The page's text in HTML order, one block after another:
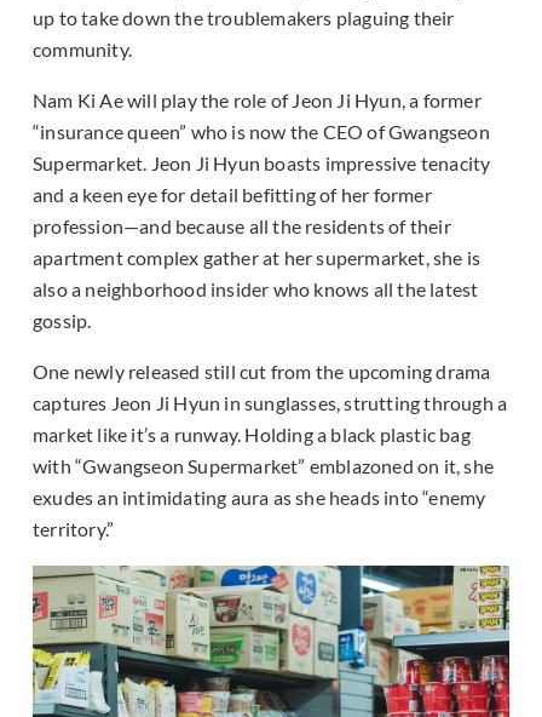
up to take down the troublemakers plaguing their
community.
Nam Ki Ae will play the role of Jeon Ji Hyun, a former
“insurance queen” who is now the CEO of Gwangseon
Supermarket. Jeon Ji Hyun boasts impressive tenacity
and a keen eye for detail befitting of her former
profession—and because all the residents of their
apartment complex gather at her supermarket, she is
also a neighborhood insider who knows all the latest
gossip.
One newly released still cut from the upcoming drama
captures Jeon Ji Hyun in sunglasses, strutting through a
market like it’s a runway. Holding a black plastic bag
with “Gwangseon Supermarket” emblazoned on it, she
exudes an intimidating aura as she heads into “enemy
territory.”